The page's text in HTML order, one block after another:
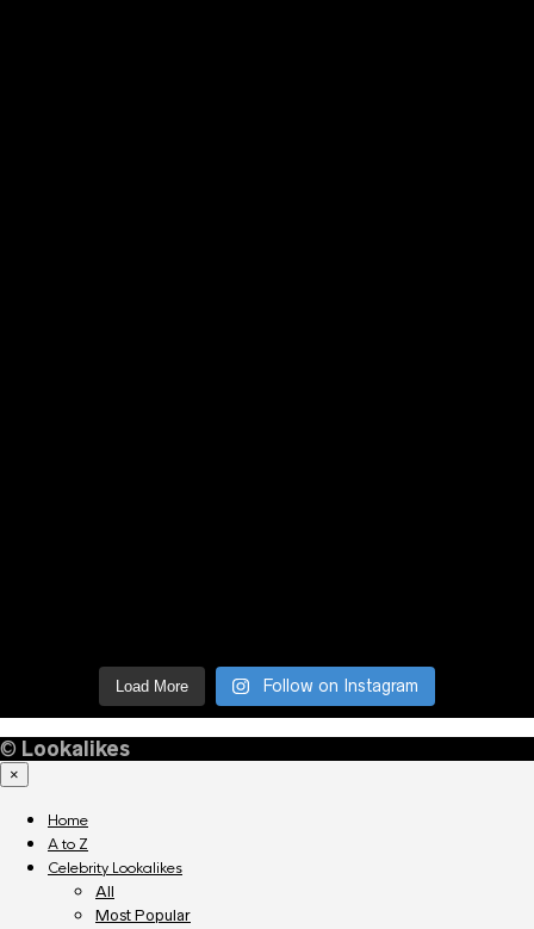
Load More Follow on Instagram
© Lookalikes
×
Home
A to Z
Celebrity Lookalikes
All
Most Popular